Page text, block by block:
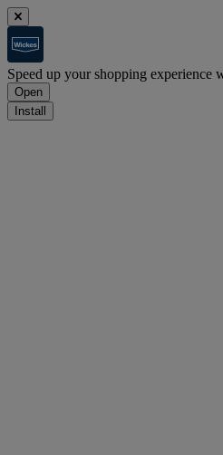
Speed up your shopping experience
Open
Install